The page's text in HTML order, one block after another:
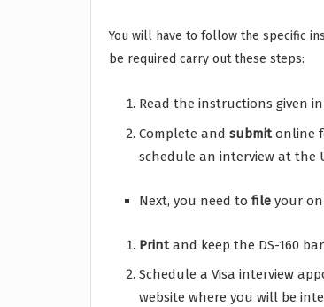
You will have to follow the specific
be required carry out these steps:
Read the instructions given
Complete andsubmit online
schedule an interview at the
Next, you need tofile your
Print and keep the DS-160
Schedule a Visa interview
website where you will be